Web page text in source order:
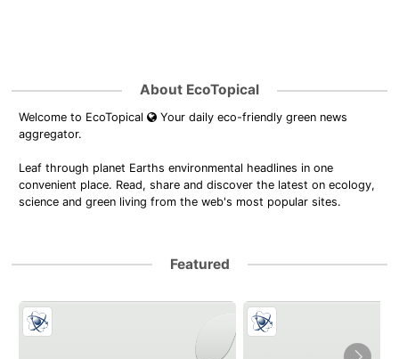
About EcoTopical
Welcome to EcoTopical
Your daily eco-friendly green news
aggregator.
Leaf through planet Earths environmental headlines in one
convenient place. Read, share and discover the latest on ecology,
science and green living from the web's most popular sites.
Featured